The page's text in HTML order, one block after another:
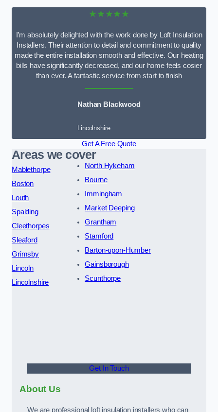
★★★★★
I’m absolutely delighted with the work done by Loft Insulation
Installers. Their attention to detail and commitment to quality
made the entire installation smooth and effective. Our heating
bills have significantly decreased, and our home feels cosier
than ever. A fantastic service from start to finish
Nathan Blackwood
Lincolnshire
Get A Free Quote
Areas we cover
Mablethorpe
Boston
Louth
Spalding
Cleethorpes
Sleaford
Grimsby
Lincoln
Lincolnshire
North Hykeham
Bourne
Immingham
Market Deeping
Grantham
Stamford
Barton-upon-Humber
Gainsborough
Scunthorpe
Get In Touch
About Us
We are professional loft insulation installers who can